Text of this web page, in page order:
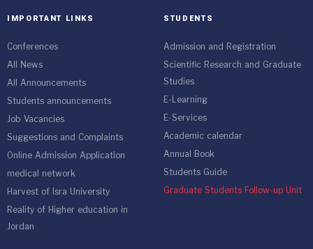
IMPORTANT LINKS
Conferences
All News
All Announcements
Students announcements
Job Vacancies
Suggestions and Complaints
Online Admission Application
medical network
Harvest of Isra University
Reality of Higher education in
Jordan
STUDENTS
Admission and Registration
Scientific Research and Graduate
Studies
E-Learning
E-Services
Academic calendar
Annual Book
Students Guide
Graduate Students Follow-up Unit